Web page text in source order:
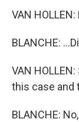
VAN HOLLEN:
BLANCHE:
VAN
this case and
BLANCHE: